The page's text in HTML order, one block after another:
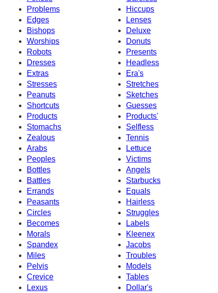
Problems
Hiccups
Edges
Lenses
Bishops
Deluxe
Worships
Donuts
Robots
Presents
Dresses
Headless
Extras
Era's
Stresses
Stretches
Peanuts
Sketches
Shortcuts
Guesses
Products
Products'
Stomachs
Selfless
Zealous
Tennis
Arabs
Lettuce
Peoples
Victims
Bottles
Angels
Battles
Starbucks
Errands
Equals
Peasants
Hairless
Circles
Struggles
Becomes
Labels
Morals
Kleenex
Spandex
Jacobs
Miles
Troubles
Pelvis
Models
Crevice
Tables
Lexus
Dollar's